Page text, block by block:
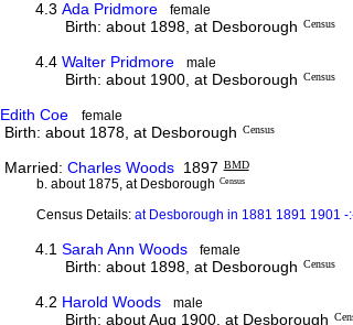
4.3 Ada Pridmore female
Birth: about 1898, at Desborough Census
4.4 Walter Pridmore male
Birth: about 1900, at Desborough Census
Edith Coe female
Birth: about 1878, at Desborough Census
Married: Charles Woods1897 BMD
b. about 1875, at Desborough Census
Census Details:at Desborough in 1881 1891 1901 -
4.1 Sarah Ann Woods female
Birth: about 1898, at Desborough Census
4.2 Harold Woods male
Birth: about Aug 1900, at Desborough